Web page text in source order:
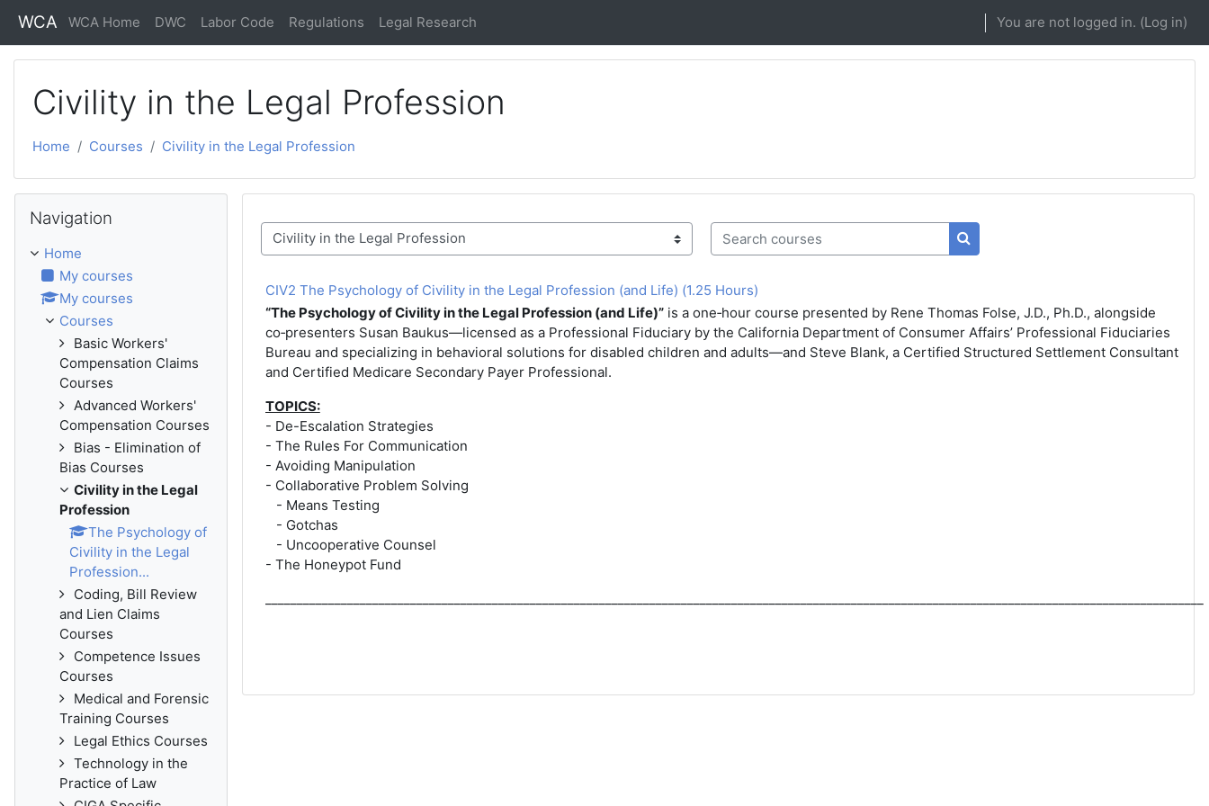
WCA WCA Home DWC Labor Code Regulations Legal Research You are not logged in. (Log in)
Civility in the Legal Profession
Home Courses Civility in the Legal Profession
Course categories
Search courses
Search courses
CIV2 The Psychology of Civility in the Legal Profession (and Life) (1.25 Hours)
“The Psychology of Civility in the Legal Profession (and Life)”is a one‑hour course presented by Rene Thomas Folse, J.D., Ph.D., alongside
co‑presenters Susan Baukus—licensed as a Professional Fiduciary by the California Department of Consumer Affairs’ Professional Fiduciaries
Bureau and specializing in behavioral solutions for disabled children and adults—and Steve Blank, a Certified Structured Settlement Consultant
and Certified Medicare Secondary Payer Professional.
TOPICS:
- De-Escalation Strategies
- The Rules For Communication
- Avoiding Manipulation
- Collaborative Problem Solving
- Means Testing
- Gotchas
- Uncooperative Counsel
- The Honeypot Fund
Navigation
Home
My courses
My courses
Courses
Basic Workers'
Compensation Claims
Courses
Advanced Workers'
Compensation Courses
Bias - Elimination of
Bias Courses
Civility in the Legal
Profession
The Psychology of
Civility in the Legal
Profession...
Coding, Bill Review
and Lien Claims
Courses
Competence Issues
Courses
Medical and Forensic
Training Courses
Legal Ethics Courses
Technology in the
Practice of Law